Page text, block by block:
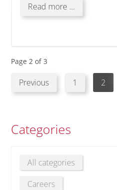
Read more …Display
Week
Page 2 of 3
Previous 1 2
Categories
All categories
Careers